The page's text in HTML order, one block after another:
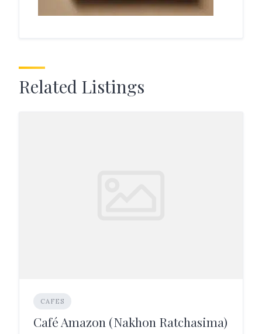
Related Listings
CAFES
Café Amazon (Nakhon Ratchasima)